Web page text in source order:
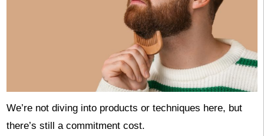
We’re not diving into products or techniques here, but
there’s still a commitment cost.